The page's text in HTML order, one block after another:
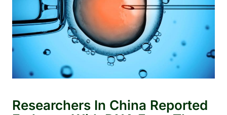
Researchers In China Reported